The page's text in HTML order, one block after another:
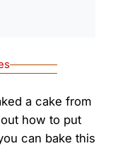
a cake from
how to put
can bake this